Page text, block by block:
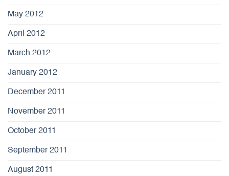
May 2012
April 2012
March 2012
January 2012
December 2011
November 2011
October 2011
September 2011
August 2011